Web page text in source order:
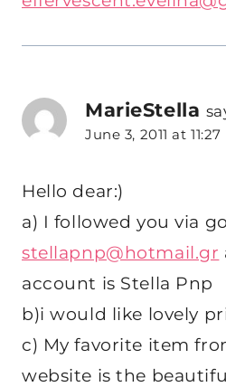
MarieStella
June 3, 2011 at
Hello dear:)
a) I followed you via
stellapnp@hotmail.gr
account is Stella Pnp
b)i would like lovely
c) My favorite item
website is the